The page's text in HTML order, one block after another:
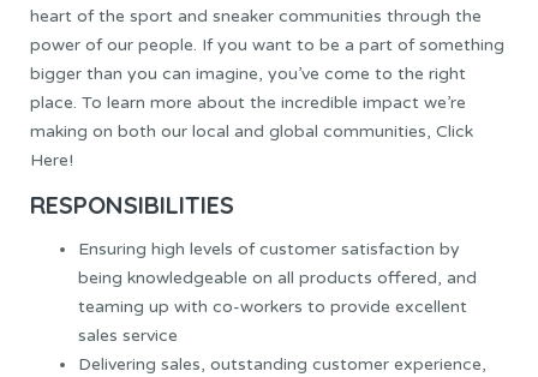
heart of the sport and sneaker communities through the
power of our people. If you want to be a part of something
bigger than you can imagine, you’ve come to the right
place. To learn more about the incredible impact we’re
making on both our local and global communities, Click
Here!
RESPONSIBILITIES
Ensuring high levels of customer satisfaction by
being knowledgeable on all products offered, and
teaming up with co-workers to provide excellent
sales service
Delivering sales, outstanding customer experience,